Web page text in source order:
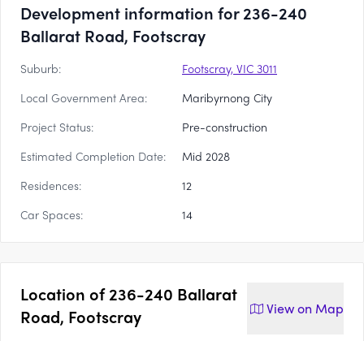
Development information for 236-240
Ballarat Road, Footscray
Suburb:
Footscray, VIC 3011
Local Government Area:
Maribyrnong City
Project Status:
Pre-construction
Estimated Completion Date:
Mid 2028
Residences:
12
Car Spaces:
14
Location of236-240 Ballarat
Road, Footscray
View on Map